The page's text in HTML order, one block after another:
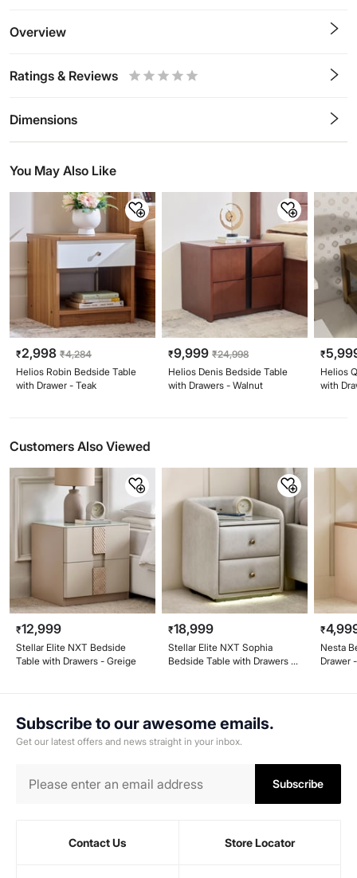
Overview
Ratings & Reviews
Dimensions
You May Also Like
₹2,998 ₹4,284
Helios Robin Bedside Table
with Drawer - Teak
₹9,999 ₹24,998
Helios Denis Bedside Table
with Drawers - Walnut
₹
Helios
with
Customers Also Viewed
₹12,999
Stellar Elite NXT Bedside
Table with Drawers - Greige
₹18,999
Stellar Elite NXT Sophia
Bedside Table with Drawers -
₹
Nesta
Drawer
Subscribe to our awesome emails.
Get our latest offers and news straight in your inbox.
Subscribe
Contact Us Store Locator